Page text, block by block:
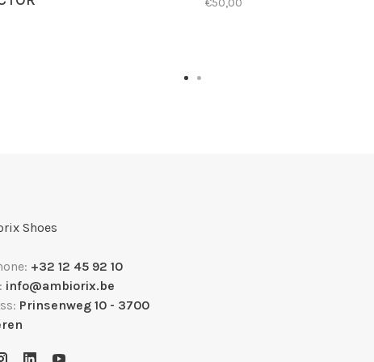
€50,00
Shoes
+32 12 45 92 10
info@ambiorix.be
Prinsenweg 10 - 3700